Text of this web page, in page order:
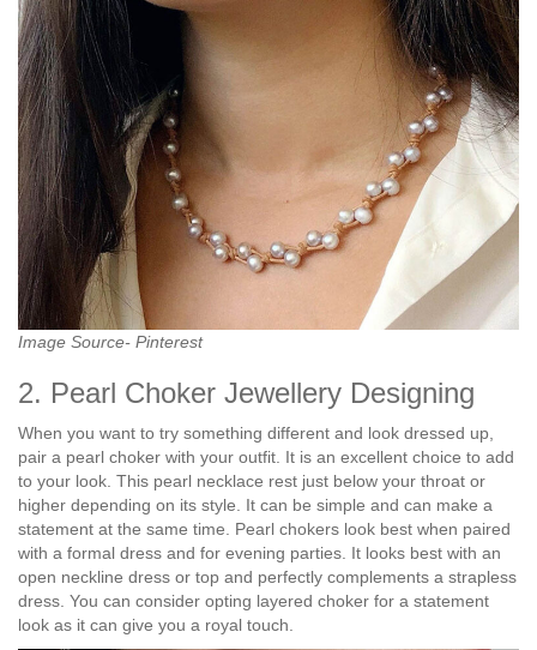
Image Source- Pinterest
2. Pearl Choker Jewellery Designing
When you want to try something different and look dressed up,
pair a pearl choker with your outfit. It is an excellent choice to add
to your look. This pearl necklace rest just below your throat or
higher depending on its style. It can be simple and can make a
statement at the same time. Pearl chokers look best when paired
with a formal dress and for evening parties. It looks best with an
open neckline dress or top and perfectly complements a strapless
dress. You can consider opting layered choker for a statement
look as it can give you a royal touch.